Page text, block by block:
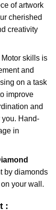
of artwork
cherished
creativity
Motor skills is
and
on a task
improve
and
Hand-
in
by diamonds
your wall.
: